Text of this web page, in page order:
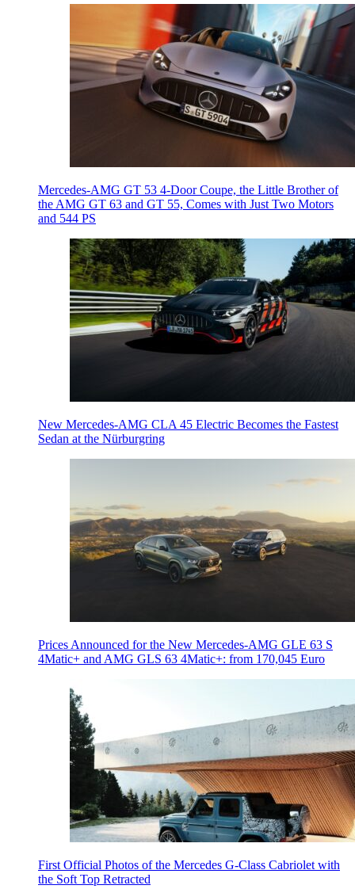
Mercedes-AMG GT 53 4-Door Coupe, the Little Brother of
the AMG GT 63 and GT 55, Comes with Just Two Motors
and 544 PS
New Mercedes-AMG CLA 45 Electric Becomes the Fastest
Sedan at the Nürburgring
Prices Announced for the New Mercedes-AMG GLE 63 S
4Matic+ and AMG GLS 63 4Matic+: from 170,045 Euro
First Official Photos of the Mercedes G-Class Cabriolet with
the Soft Top Retracted